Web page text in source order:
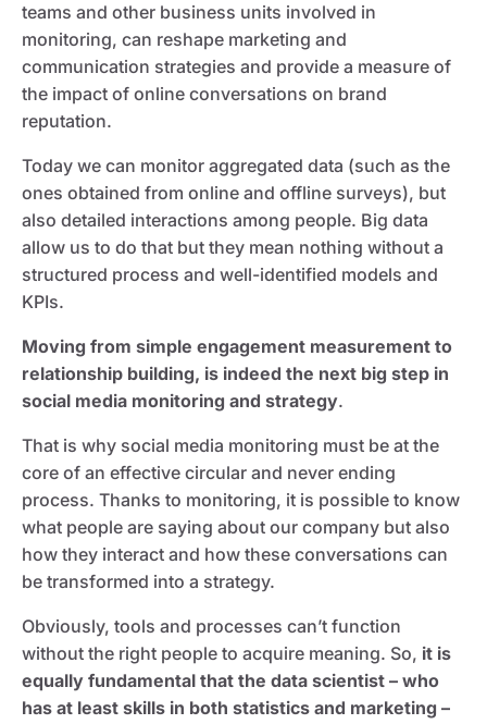
teams and other business units involved in
monitoring, can reshape marketing and
communication strategies and provide a measure of
the impact of online conversations on brand
reputation.
Today we can monitor aggregated data (such as the
ones obtained from online and offline surveys), but
also detailed interactions among people. Big data
allow us to do that but they mean nothing without a
structured process and well-identified models and
KPIs.
Moving from simple engagement measurement to
relationship building, is indeed the next big step in
social media monitoring and strategy.
That is why social media monitoring must be at the
core of an effective circular and never ending
process. Thanks to monitoring, it is possible to know
what people are saying about our company but also
how they interact and how these conversations can
be transformed into a strategy.
Obviously, tools and processes can’t function
without the right people to acquire meaning. So, it is
equally fundamental that the data scientist – who
has at least skills in both statistics and marketing –